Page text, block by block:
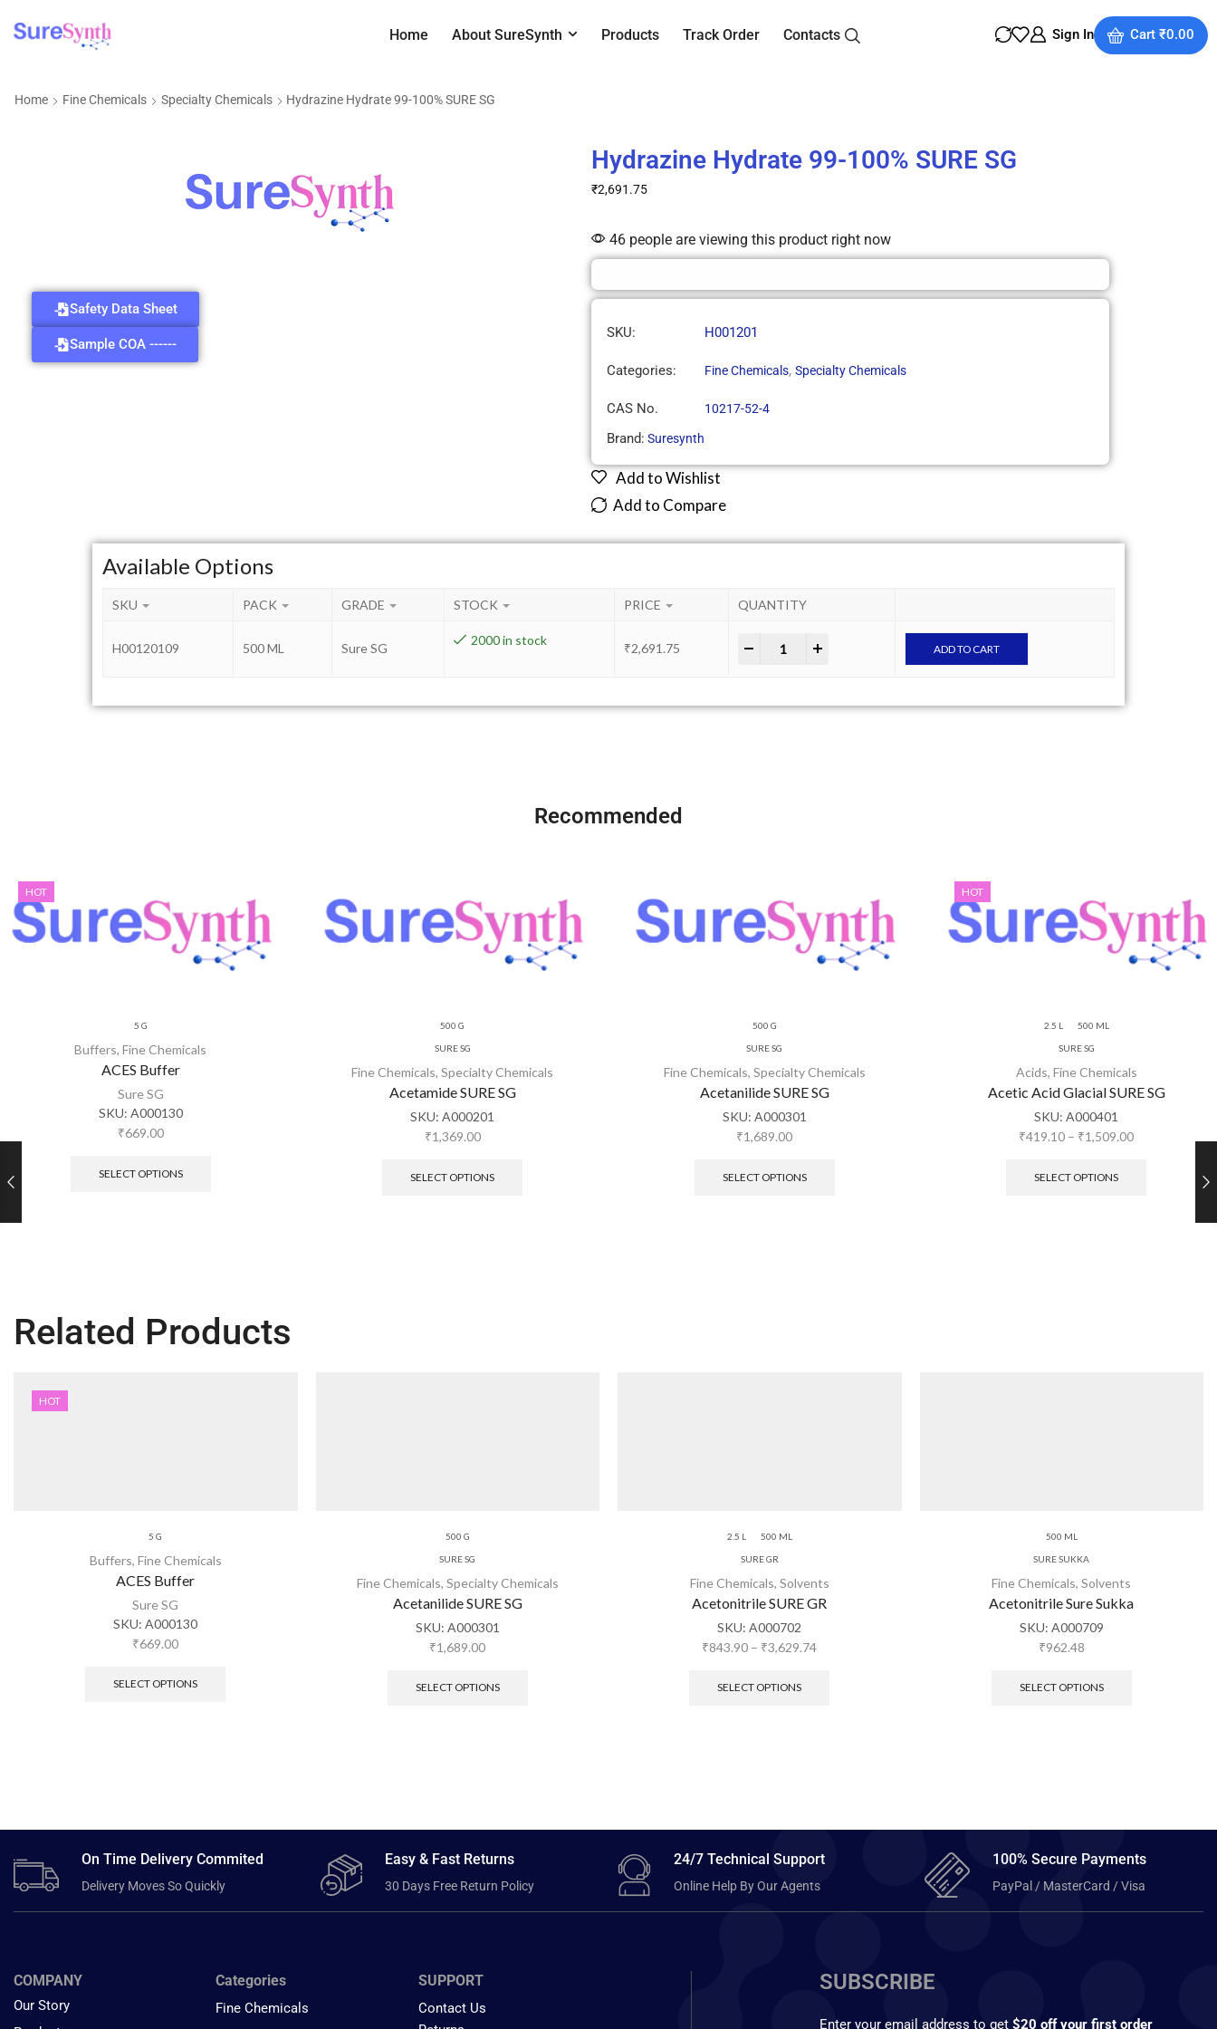
Home About SureSynth Products Track Order Contacts Sign In Cart₹0.00
Home Fine Chemicals Specialty Chemicals Hydrazine Hydrate 99-100% SURE SG
Safety Data Sheet
Sample COA ------
Hydrazine Hydrate 99-100% SURE SG
₹2,691.75
46 people are viewing this product right now
SKU: H001201
Categories: Fine Chemicals, Specialty Chemicals
CAS No. 10217-52-4
Brand: Suresynth
Add to Wishlist
Add to Compare
Available Options
SKU PACK GRADE STOCK PRICE QUANTITY
H00120109 500 ML Sure SG
2000 in stock
₹2,691.75 ADD TO CART
Recommended
HOT
5 G
Buffers,Fine Chemicals
ACES Buffer
Sure SG
SKU: A000130
₹669.00
SELECT OPTIONS
500 G
SURE SG
Fine Chemicals,Specialty Chemicals
Acetamide SURE SG
SKU:A000201
₹1,369.00
SELECT OPTIONS
500 G
SURE SG
Fine Chemicals, Specialty Chemicals
Acetanilide SURE SG
SKU: A000301
₹1,689.00
SELECT OPTIONS
HOT
2.5 L 500 ML
SURE SG
Acids, Fine Chemicals
Acetic Acid Glacial SURE SG
SKU:A000401
₹419.10 – ₹1,509.00
SELECT OPTIONS
Related Products
HOT
5 G
Buffers, Fine Chemicals
ACES Buffer
Sure SG
SKU:A000130
₹669.00
SELECT OPTIONS
500 G
SURE SG
Fine Chemicals, Specialty Chemicals
Acetanilide SURE SG
SKU: A000301
₹1,689.00
SELECT OPTIONS
2.5 L 500 ML
SURE GR
Fine Chemicals, Solvents
Acetonitrile SURE GR
SKU:A000702
₹843.90 – ₹3,629.74
SELECT OPTIONS
500 ML
SURE SUKKA
Fine Chemicals,Solvents
Acetonitrile Sure Sukka
SKU: A000709
₹962.48
SELECT OPTIONS
On Time Delivery Commited
Delivery Moves So Quickly
Easy & Fast Returns
30 Days Free Return Policy
24/7 Technical Support
Online Help By Our Agents
100% Secure Payments
PayPal / MasterCard / Visa
COMPANY
Our Story
Categories
Fine Chemicals
SUPPORT
Contact Us
SUBSCRIBE
Enter your email address to get$20 off your first order